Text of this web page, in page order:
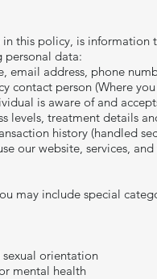
this policy, is
personal data:
email address, phone
contact person (Where
is aware of and
levels, treatment details
history (handled
our website, services,
may include special
orientation
mental health